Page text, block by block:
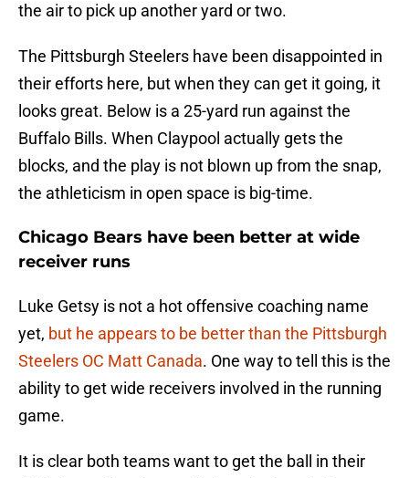
the air to pick up another yard or two.
The Pittsburgh Steelers have been disappointed in
their efforts here, but when they can get it going, it
looks great. Below is a 25-yard run against the
Buffalo Bills. When Claypool actually gets the
blocks, and the play is not blown up from the snap,
the athleticism in open space is big-time.
Chicago Bears have been better at wide
receiver runs
Luke Getsy is not a hot offensive coaching name
yet, but he appears to be better than the Pittsburgh
Steelers OC Matt Canada. One way to tell this is the
ability to get wide receivers involved in the running
game.
It is clear both teams want to get the ball in their